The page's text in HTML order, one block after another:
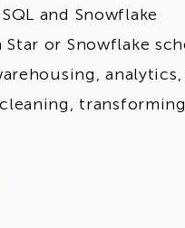
and Snowflake
or Snowflake